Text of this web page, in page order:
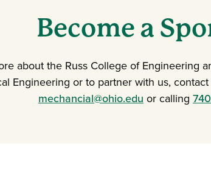
Become a
about the Russ College of Engineering
Engineering or to partner with us,
mechancial@ohio.edu or calling